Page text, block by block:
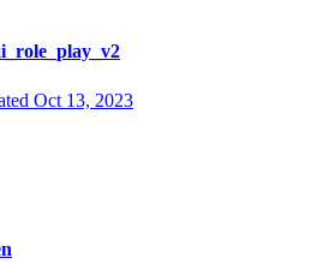
Oct 13, 2023